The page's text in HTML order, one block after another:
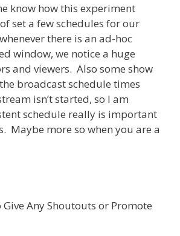
know how this experiment
set a few schedules for our
there is an ad-hoc
window, we notice a huge
and viewers. Also some show
broadcast schedule times
isn’t started, so I am
schedule really is important
Maybe more so when you are a
Give Any Shoutouts or Promote